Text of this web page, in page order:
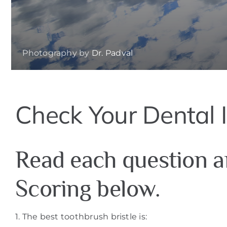
Photography by Dr. Padval
Check Your Dental
Read each question
Scoring below.
1. The best toothbrush bristle is: